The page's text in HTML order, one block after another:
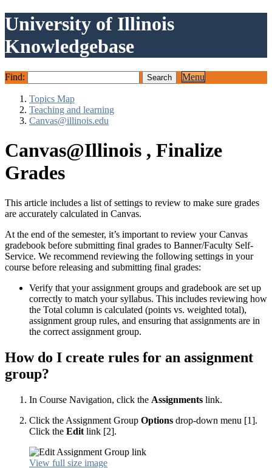
University of Illinois
Knowledgebase
Find: Menu
Topics Map
Teaching and learning
Canvas@illinois.edu
Canvas@Illinois , Finalize
Grades
This article includes a list of settings to review to make sure grades
are accurately calculated in Canvas.
At the end of the semester, it’s important to review your Canvas
gradebook before submitting final grades to Banner/Faculty Self-
Service. We recommend reviewing the following settings in your
course before releasing and submitting final grades:
Verify that your assignment groups and gradebook are set up
correctly to match your syllabus. This includes reviewing how
the Total column is calculated (points vs. weighted total),
assignment group rules, and ensuring that assignments are in
the correct assignment group.
How do I create rules for an assignment
group?
In Course Navigation, click the Assignments link.
Click the Assignment Group Options drop-down menu [1].
Click the Edit link [2].
View full size image